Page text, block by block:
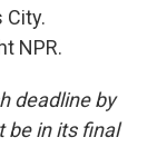
City.
NPR.
deadline by
be in its final